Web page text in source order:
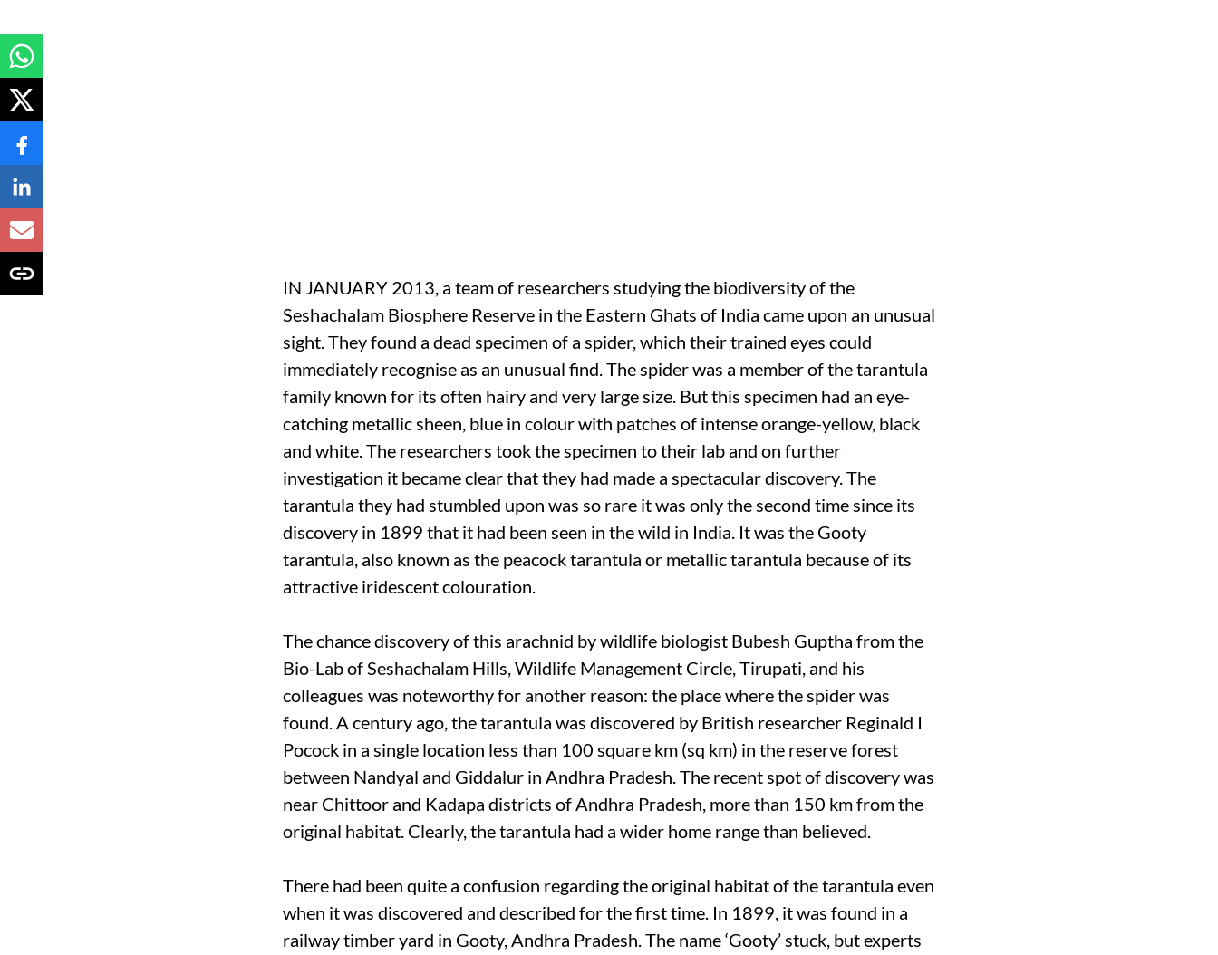
IN JANUARY 2013, a team of researchers studying the biodiversity of the
Seshachalam Biosphere Reserve in the Eastern Ghats of India came upon an unusual
sight. They found a dead specimen of a spider, which their trained eyes could
immediately recognise as an unusual find. The spider was a member of the tarantula
family known for its often hairy and very large size. But this specimen had an eye-
catching metallic sheen, blue in colour with patches of intense orange-yellow, black
and white. The researchers took the specimen to their lab and on further
investigation it became clear that they had made a spectacular discovery. The
tarantula they had stumbled upon was so rare it was only the second time since its
discovery in 1899 that it had been seen in the wild in India. It was the Gooty
tarantula, also known as the peacock tarantula or metallic tarantula because of its
attractive iridescent colouration.
The chance discovery of this arachnid by wildlife biologist Bubesh Guptha from the
Bio-Lab of Seshachalam Hills, Wildlife Management Circle, Tirupati, and his
colleagues was noteworthy for another reason: the place where the spider was
found. A century ago, the tarantula was discovered by British researcher Reginald I
Pocock in a single location less than 100 square km (sq km) in the reserve forest
between Nandyal and Giddalur in Andhra Pradesh. The recent spot of discovery was
near Chittoor and Kadapa districts of Andhra Pradesh, more than 150 km from the
original habitat. Clearly, the tarantula had a wider home range than believed.
There had been quite a confusion regarding the original habitat of the tarantula even
when it was discovered and described for the first time. In 1899, it was found in a
railway timber yard in Gooty, Andhra Pradesh. The name ‘Gooty’ stuck, but experts